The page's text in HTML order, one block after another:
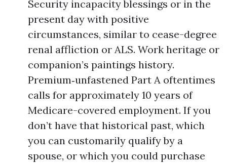
Security incapacity blessings or in the
present day with positive
circumstances, similar to cease-degree
renal affliction or ALS. Work heritage or
companion’s paintings history.
Premium‑unfastened Part A oftentimes
calls for approximately 10 years of
Medicare-covered employment. If you
don’t have that historical past, which
you can customarily qualify by a
spouse, or which you could purchase